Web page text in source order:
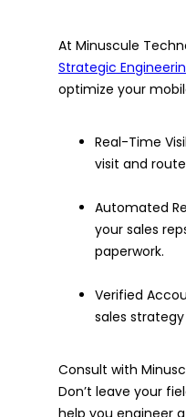
At Minuscule
Strategic
optimize your
Real-Time
visit and
Automated
your sales
paperwork.
Verified
sales
Consult with
Don’t leave your
help you engineer